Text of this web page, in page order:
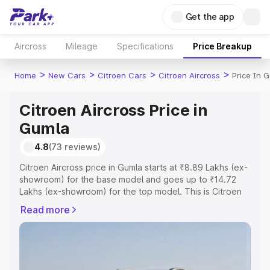
Get the app
Aircross Mileage Specifications Price Breakup
Home > New Cars > Citroen Cars > Citroen Aircross > Price In
Citroen Aircross Price in
Gumla
4.8(73 reviews)
Citroen Aircross price in Gumla starts at ₹8.89 Lakhs (ex-
showroom) for the base model and goes up to ₹14.72
Lakhs (ex-showroom) for the top model. This is Citroen
Registration Cost, Insurance Cost. Explore the complete
variant-wise on-road price of Citroen Aircross price in
Read more